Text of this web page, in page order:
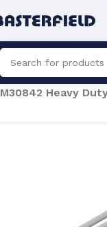
Home/Processing
M30842 Heavy